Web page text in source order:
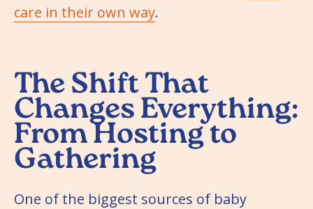
care in their own way.
The Shift That
Changes Everything:
From Hosting to
Gathering
One of the biggest sources of baby